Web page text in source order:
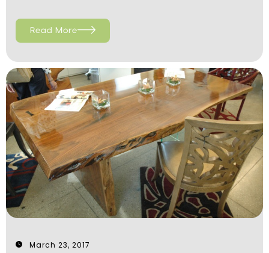
Read More
March 23, 2017